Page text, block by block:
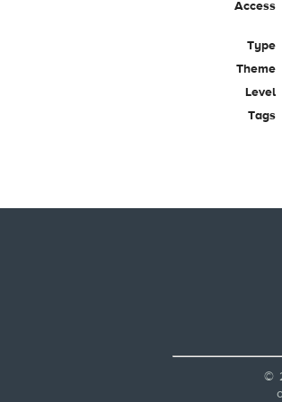
Access
Type
Theme
Level
Tags
©